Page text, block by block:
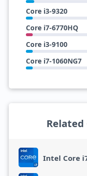
Core i3-9320
Core i7-6770HQ
Core i3-9100
Core i7-1060NG7
Related
Intel Core